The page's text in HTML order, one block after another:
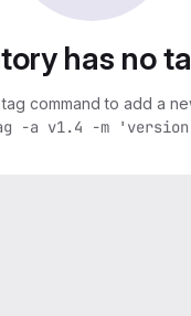
has no
command to add a
-a v1.4 -m